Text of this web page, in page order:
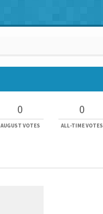
0
AUGUST VOTES
0
ALL-TIME VOTES